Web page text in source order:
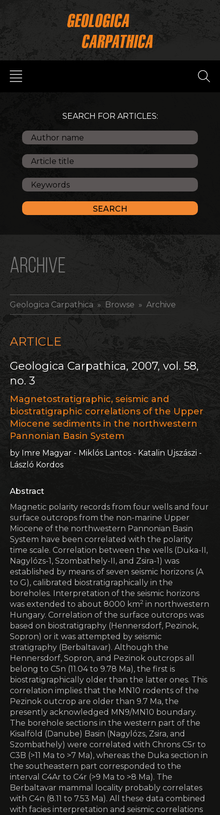
SEARCH FOR ARTICLES:
ARCHIVE
Geologica Carpathica » Browse » Archive
ARTICLE
Geologica Carpathica, 2007, vol. 58,
no. 3
Magnetostratigraphic, seismic and
biostratigraphic correlations of the Upper
Miocene sediments in the northwestern
Pannonian Basin System
by Imre Magyar - Miklós Lantos - Katalin Ujszászi -
László Kordos
Abstract
Magnetic polarity records from four wells and four
surface outcrops from the non-marine Upper
Miocene of the northwestern Pannonian Basin
System have been correlated with the polarity
time scale. Correlation between the wells (Duka-II,
Nagylózs-1, Szombathely-II, and Zsira-1) was
established by means of seven seismic horizons (A
to G), calibrated biostratigraphically in the
boreholes. Interpretation of the seismic horizons
was extended to about 8000 km2 in northwestern
Hungary. Correlation of the surface outcrops was
based on biostratigraphy (Hennersdorf, Pezinok,
Sopron) or it was attempted by seismic
stratigraphy (Berbaltavar). Although the
Hennersdorf, Sopron, and Pezinok outcrops all
belong to C5n (11.04 to 9.78 Ma), the first is
biostratigraphically older than the latter ones. This
correlation implies that the MN10 rodents of the
Pezinok outcrop are older than 9.7 Ma, the
presently acknowledged MN9/MN10 boundary.
The borehole sections in the western part of the
Kisalföld (Danube) Basin (Nagylózs, Zsira, and
Szombathely) were correlated with Chrons C5r to
C3B (>11 Ma to >7 Ma), whereas the Duka section in
the southeastern part corresponded to the
interval C4Ar to C4r (>9 Ma to >8 Ma). The
Berbaltavar mammal locality probably correlates
with C4n (8.11 to 7.53 Ma). All these data combined
with facies interpretation and seismic correlations